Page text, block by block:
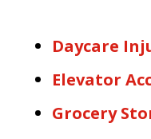
Daycare
Elevator
Grocery